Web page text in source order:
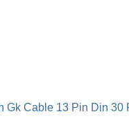
Gk Cable 13 Pin Din 30